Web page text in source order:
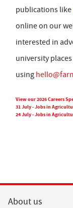
publications like
online on our
interested in
university
using
View our 2026 Careers
31 July - Jobs in
24 July - Jobs in
About us